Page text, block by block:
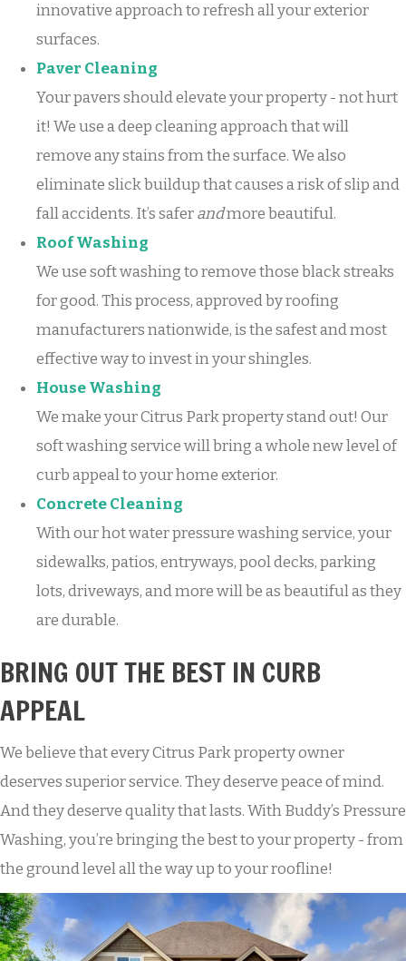
innovative approach to refresh all your exterior
surfaces.
Paver Cleaning
Your pavers should elevate your property - not hurt
it! We use a deep cleaning approach that will
remove any stains from the surface. We also
eliminate slick buildup that causes a risk of slip and
fall accidents. It’s saferandmore beautiful.
Roof Washing
We use soft washing to remove those black streaks
for good. This process, approved by roofing
manufacturers nationwide, is the safest and most
effective way to invest in your shingles.
House Washing
We make your Citrus Park property stand out! Our
soft washing service will bring a whole new level of
curb appeal to your home exterior.
Concrete Cleaning
With our hot water pressure washing service, your
sidewalks, patios, entryways, pool decks, parking
lots, driveways, and more will be as beautiful as they
are durable.
BRING OUT THE BEST IN CURB
APPEAL
We believe that every Citrus Park property owner
deserves superior service. They deserve peace of mind.
And they deserve quality that lasts. With Buddy’s Pressure
Washing, you’re bringing the best to your property - from
the ground level all the way up to your roofline!